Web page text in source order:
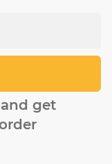
get